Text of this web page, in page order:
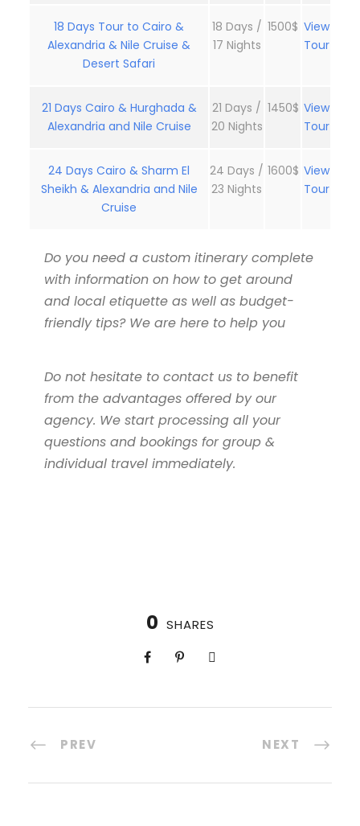
18 Days Tour to Cairo &
Alexandria & Nile Cruise &
Desert Safari
18 Days /
17 Nights
1500$ View
Tour
21 Days Cairo & Hurghada &
Alexandria and Nile Cruise
21 Days /
20 Nights
1450$ View
Tour
24 Days Cairo & Sharm El
Sheikh & Alexandria and Nile
Cruise
24 Days /
23 Nights
1600$ View
Tour
Do you need a custom itinerary complete
with information on how to get around
and local etiquette as well as budget-
friendly tips? We are here to help you
Do not hesitate to contact us to benefit
from the advantages offered by our
agency. We start processing all your
questions and bookings for group &
individual travel immediately.
0 SHARES
PREV NEXT